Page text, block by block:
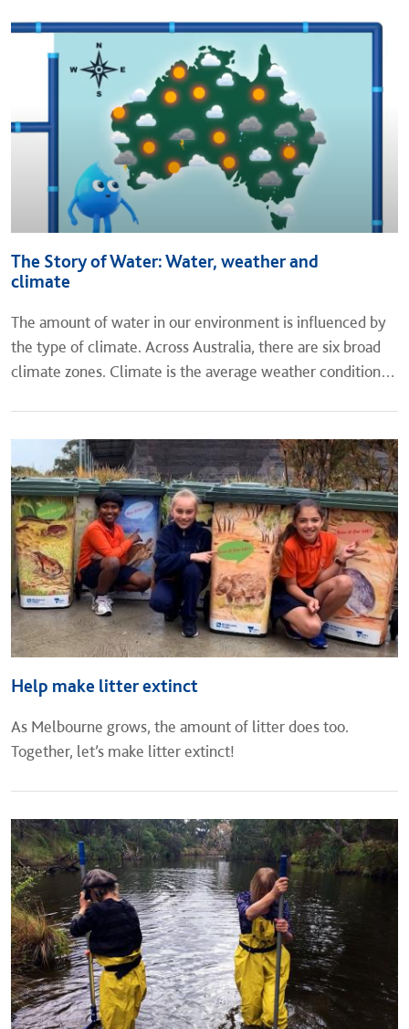
The Story of Water: Water, weather and
climate
The amount of water in our environment is influenced by
the type of climate. Across Australia, there are six broad
climate zones. Climate is the average weather conditions
Help make litter extinct
As Melbourne grows, the amount of litter does too.
Together, let’s make litter extinct!